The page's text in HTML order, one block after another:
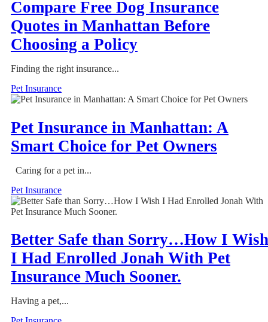
Compare Free Dog Insurance
Quotes in Manhattan Before
Choosing a Policy
Finding the right insurance...
Pet Insurance
Pet Insurance in Manhattan: A
Smart Choice for Pet Owners
Caring for a pet in...
Pet Insurance
Better Safe than Sorry…How I Wish
I Had Enrolled Jonah With Pet
Insurance Much Sooner.
Having a pet,...